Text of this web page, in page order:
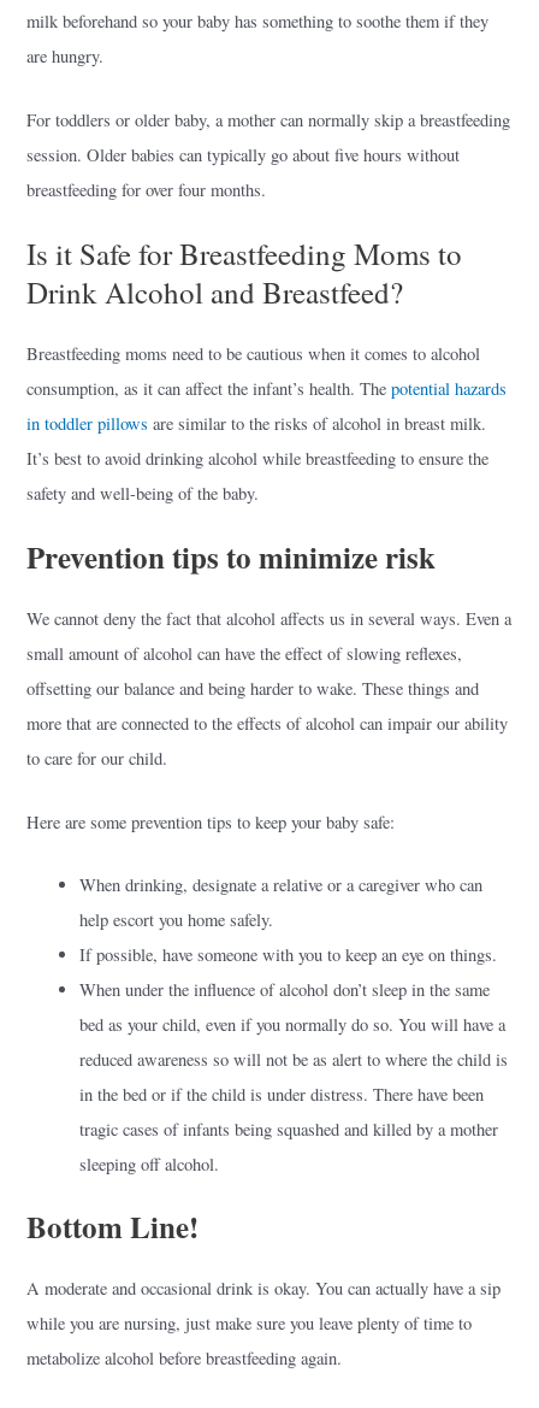
milk beforehand so your baby has something to soothe them if they
are hungry.
For toddlers or older baby, a mother can normally skip a breastfeeding
session. Older babies can typically go about five hours without
breastfeeding for over four months.
Is it Safe for Breastfeeding Moms to
Drink Alcohol and Breastfeed?
Breastfeeding moms need to be cautious when it comes to alcohol
consumption, as it can affect the infant’s health. Thepotential hazards
in toddler pillows are similar to the risks of alcohol in breast milk.
It’s best to avoid drinking alcohol while breastfeeding to ensure the
safety and well-being of the baby.
Prevention tips to minimize risk
We cannot deny the fact that alcohol affects us in several ways. Even a
small amount of alcohol can have the effect of slowing reflexes,
offsetting our balance and being harder to wake. These things and
more that are connected to the effects of alcohol can impair our ability
to care for our child.
Here are some prevention tips to keep your baby safe:
When drinking, designate a relative or a caregiver who can
help escort you home safely.
If possible, have someone with you to keep an eye on things.
When under the influence of alcohol don’t sleep in the same
bed as your child, even if you normally do so. You will have a
reduced awareness so will not be as alert to where the child is
in the bed or if the child is under distress. There have been
tragic cases of infants being squashed and killed by a mother
sleeping off alcohol.
Bottom Line!
A moderate and occasional drink is okay. You can actually have a sip
while you are nursing, just make sure you leave plenty of time to
metabolize alcohol before breastfeeding again.